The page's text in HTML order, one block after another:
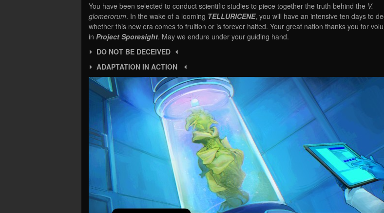
You have been selected to conduct scientific studies to piece together the truth behind the V.
glomerorum. In the wake of a looming TELLURICENE, you will have an intensive ten days to
whether this new era comes to fruition or is forever halted. Your great nation thanks you for
in Project Sporesight. May we endure under your guiding hand.
⏵ DO NOT BE DECEIVED ⏴
⏵ ADAPTATION IN ACTION ⏴